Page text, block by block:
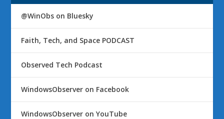
@WinObs on Bluesky
Faith, Tech, and Space PODCAST
Observed Tech Podcast
WindowsObserver on Facebook
WindowsObserver on YouTube